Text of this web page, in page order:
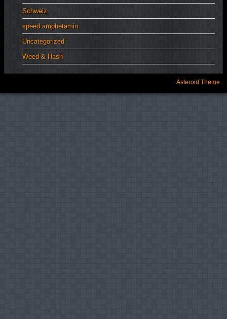
Schweiz
speed amphetamin
Uncategorized
Weed & Hash
Asteroid Theme